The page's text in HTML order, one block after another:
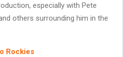
especially with Pete
others surrounding him in the
Rockies